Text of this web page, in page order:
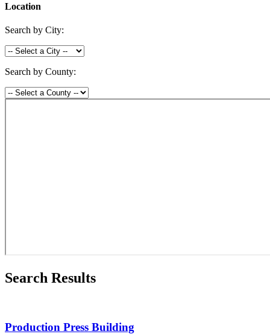
Location
Search by City:
Search by County:
Search Results
Production Press Building